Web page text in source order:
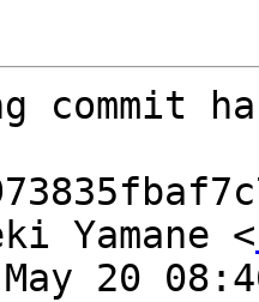
commit
Yamane <
20